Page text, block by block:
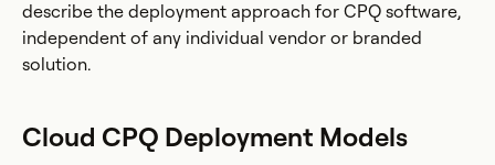
describe the deployment approach for CPQ software,
independent of any individual vendor or branded
solution.
Cloud CPQ Deployment Models